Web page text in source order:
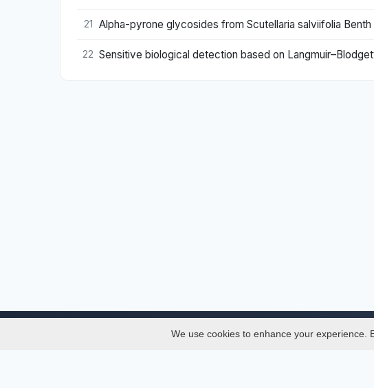
21 Alpha-pyrone glycosides from Scutellaria salviifolia Benth
22 Sensitive biological detection based on
We use cookies to enhance your experience.